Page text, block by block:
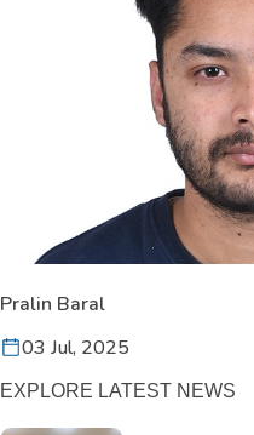
Pralin Baral
03 Jul, 2025
EXPLORE LATEST NEWS